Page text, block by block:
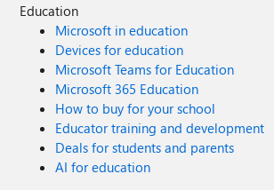
Education
Microsoft in education
Devices for education
Microsoft Teams for Education
Microsoft 365 Education
How to buy for your school
Educator training and development
Deals for students and parents
AI for education